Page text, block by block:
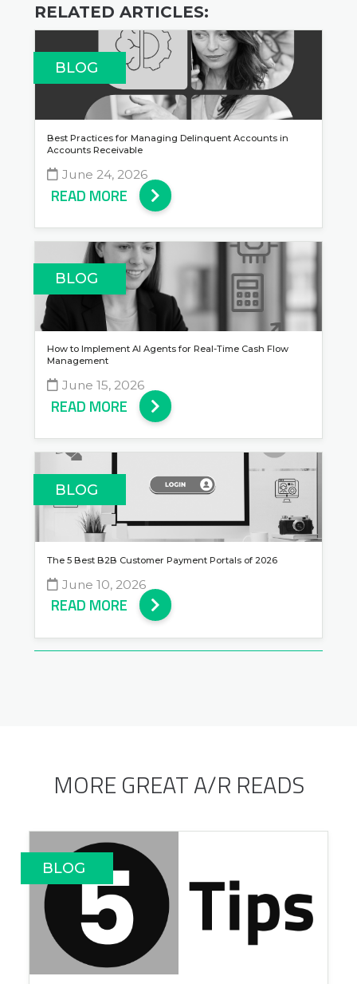
RELATED ARTICLES:
BLOG
Best Practices for Managing Delinquent Accounts in
Accounts Receivable
June 24, 2026
READ MORE
BLOG
How to Implement AI Agents for Real-Time Cash Flow
Management
June 15, 2026
READ MORE
BLOG
The 5 Best B2B Customer Payment Portals of 2026
June 10, 2026
READ MORE
MORE GREAT A/R READS
BLOG